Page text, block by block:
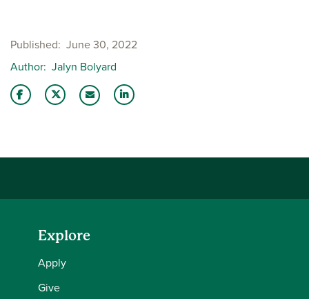
Published June 30, 2022
Author Jalyn Bolyard
Explore
Apply
Give